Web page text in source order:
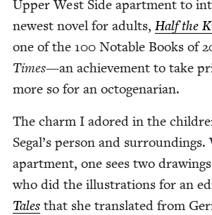
Upper West Side apart­ment to
newest nov­el for adults, Half the
one of the 100 Notable Books of
Times—an achieve­ment to take
more so for an octogenarian.
The charm I adored in the
Segal’s per­son and
apart­ment, one sees two
who did the illus­tra­tions for an
Tales that she trans­lat­ed from